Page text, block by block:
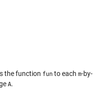
the function fun to each m-by-
A.